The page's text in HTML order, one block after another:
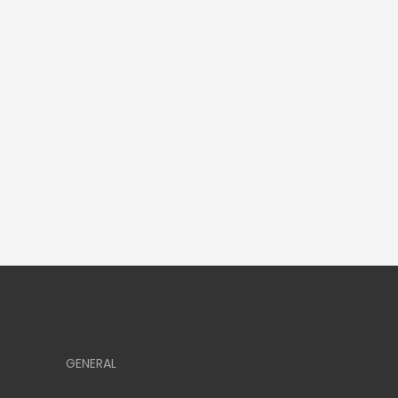
GENERAL